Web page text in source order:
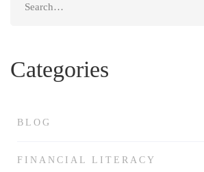
Categories
BLOG
FINANCIAL LITERACY